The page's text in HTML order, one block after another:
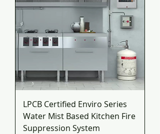
LPCB Certified Enviro Series
Water Mist Based Kitchen Fire
Suppression System